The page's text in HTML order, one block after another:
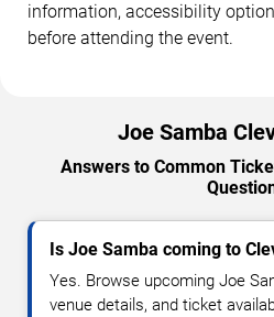
information, accessibility
before attending the event.
Joe Samba
Answers to Common
Is Joe Samba coming to
Yes. Browse upcoming Joe
venue details, and ticket